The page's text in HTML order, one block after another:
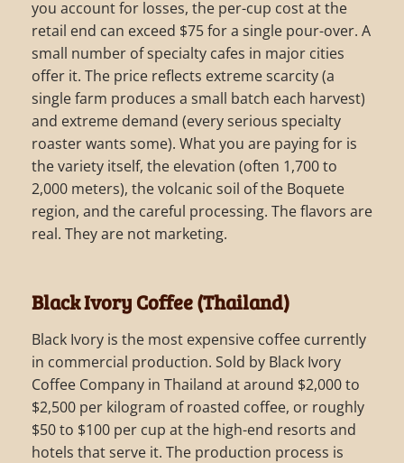
you account for losses, the per-cup cost at the
retail end can exceed $75 for a single pour-over. A
small number of specialty cafes in major cities
offer it. The price reflects extreme scarcity (a
single farm produces a small batch each harvest)
and extreme demand (every serious specialty
roaster wants some). What you are paying for is
the variety itself, the elevation (often 1,700 to
2,000 meters), the volcanic soil of the Boquete
region, and the careful processing. The flavors are
real. They are not marketing.
Black Ivory Coffee (Thailand)
Black Ivory is the most expensive coffee currently
in commercial production. Sold by Black Ivory
Coffee Company in Thailand at around $2,000 to
$2,500 per kilogram of roasted coffee, or roughly
$50 to $100 per cup at the high-end resorts and
hotels that serve it. The production process is